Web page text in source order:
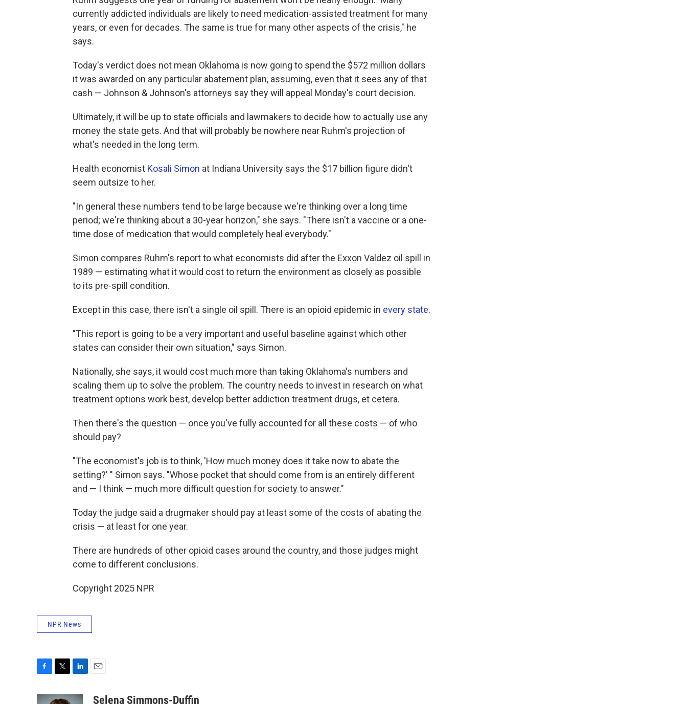
currently addicted individuals are likely to need medication-assisted treatment for many
years, or even for decades. The same is true for many other aspects of the crisis," he
says.
Today's verdict does not mean Oklahoma is now going to spend the $572 million dollars
it was awarded on any particular abatement plan, assuming, even that it sees any of that
cash — Johnson & Johnson's attorneys say they will appeal Monday's court decision.
Ultimately, it will be up to state officials and lawmakers to decide how to actually use any
money the state gets. And that will probably be nowhere near Ruhm's projection of
what's needed in the long term.
Health economist Kosali Simon at Indiana University says the $17 billion figure didn't
seem outsize to her.
"In general these numbers tend to be large because we're thinking over a long time
period; we're thinking about a 30-year horizon," she says. "There isn't a vaccine or a one-
time dose of medication that would completely heal everybody."
Simon compares Ruhm's report to what economists did after the Exxon Valdez oil spill in
1989 — estimating what it would cost to return the environment as closely as possible
to its pre-spill condition.
Except in this case, there isn't a single oil spill. There is an opioid epidemic in every state.
"This report is going to be a very important and useful baseline against which other
states can consider their own situation," says Simon.
Nationally, she says, it would cost much more than taking Oklahoma's numbers and
scaling them up to solve the problem. The country needs to invest in research on what
treatment options work best, develop better addiction treatment drugs, et cetera.
Then there's the question — once you've fully accounted for all these costs — of who
should pay?
"The economist's job is to think, 'How much money does it take now to abate the
setting?' " Simon says. "Whose pocket that should come from is an entirely different
and — I think — much more difficult question for society to answer."
Today the judge said a drugmaker should pay at least some of the costs of abating the
crisis — at least for one year.
There are hundreds of other opioid cases around the country, and those judges might
come to different conclusions.
Copyright 2025 NPR
NPR News
c
i
n
aSelena Simmons-Duffin